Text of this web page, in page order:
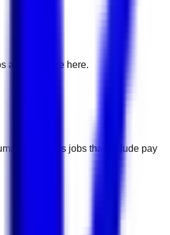
are available here.
resources jobs that include pay